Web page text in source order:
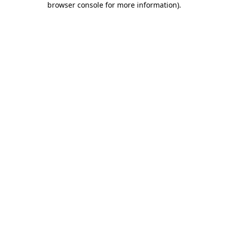
browser console for more information).